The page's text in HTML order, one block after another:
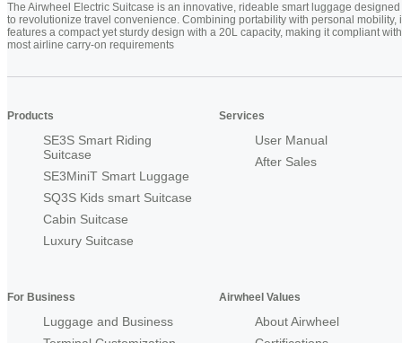
The Airwheel Electric Suitcase is an innovative, rideable smart luggage designed
to revolutionize travel convenience. Combining portability with personal mobility,
features a compact yet sturdy design with a 20L capacity, making it compliant with
most airline carry-on requirements
Products
SE3S Smart Riding
Suitcase
SE3MiniT Smart Luggage
SQ3S Kids smart Suitcase
Cabin Suitcase
Luxury Suitcase
Services
User Manual
After Sales
For Business
Luggage and Business
Airwheel Values
About Airwheel